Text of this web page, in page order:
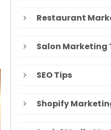
Restaurant
Salon Marketing
SEO Tips
Shopify